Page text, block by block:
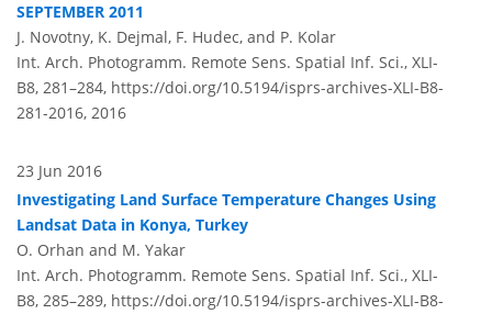
SEPTEMBER 2011
J. Novotny, K. Dejmal, F. Hudec, and P. Kolar
Int. Arch. Photogramm. Remote Sens. Spatial Inf. Sci., XLI-
B8, 281–284, https://doi.org/10.5194/isprs-archives-XLI-B8-
281-2016, 2016
23 Jun 2016
Investigating Land Surface Temperature Changes Using
Landsat Data in Konya, Turkey
O. Orhan and M. Yakar
Int. Arch. Photogramm. Remote Sens. Spatial Inf. Sci., XLI-
B8, 285–289, https://doi.org/10.5194/isprs-archives-XLI-B8-